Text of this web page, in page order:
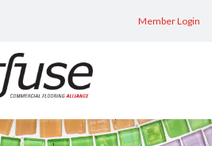
Member Login